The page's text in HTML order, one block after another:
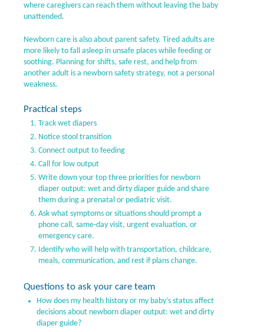
where caregivers can reach them without leaving the baby
unattended.
Newborn care is also about parent safety. Tired adults are
more likely to fall asleep in unsafe places while feeding or
soothing. Planning for shifts, safe rest, and help from
another adult is a newborn safety strategy, not a personal
weakness.
Practical steps
Track wet diapers
Notice stool transition
Connect output to feeding
Call for low output
Write down your top three priorities for newborn
diaper output: wet and dirty diaper guide and share
them during a prenatal or pediatric visit.
Ask what symptoms or situations should prompt a
phone call, same-day visit, urgent evaluation, or
emergency care.
Identify who will help with transportation, childcare,
meals, communication, and rest if plans change.
Questions to ask your care team
How does my health history or my baby’s status affect
decisions about newborn diaper output: wet and dirty
diaper guide?